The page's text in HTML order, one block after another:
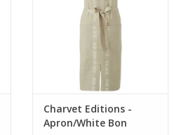
Charvet Editions -
Apron/White Bon